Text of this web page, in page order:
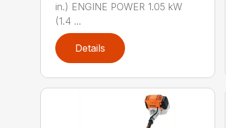
in.) ENGINE POWER 1.05 kW
(1.4 ...
Details